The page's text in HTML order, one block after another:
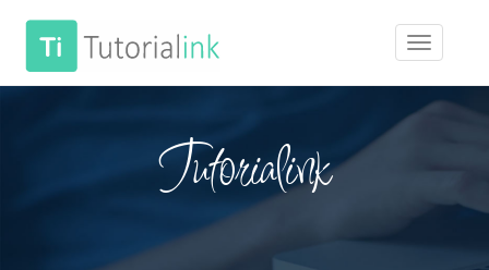
Tutorialink